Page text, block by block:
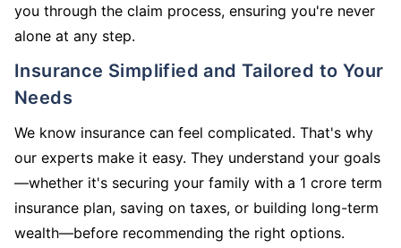
you through the claim process, ensuring you're never
alone at any step.
Insurance Simplified and Tailored to Your
Needs
We know insurance can feel complicated. That's why
our experts make it easy. They understand your goals
—whether it's securing your family with a 1 crore term
insurance plan, saving on taxes, or building long-term
wealth—before recommending the right options.